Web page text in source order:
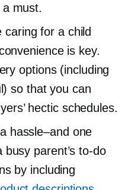
must.
caring for a child
is key.
options (including
so that you can
hectic schedules.
hassle–and one
busy parent’sto-do
by including